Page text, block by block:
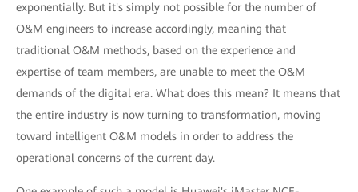
exponentially. But it's simply not possible for the number of
O&M engineers to increase accordingly, meaning that
traditional O&M methods, based on the experience and
expertise of team members, are unable to meet the O&M
demands of the digital era. What does this mean? It means that
the entire industry is now turning to transformation, moving
toward intelligent O&M models in order to address the
operational concerns of the current day.